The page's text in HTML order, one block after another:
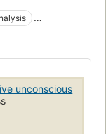
unconscious